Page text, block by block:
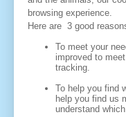
products with
des ensilages
of innovative
equipment.
need to equip
Gée.